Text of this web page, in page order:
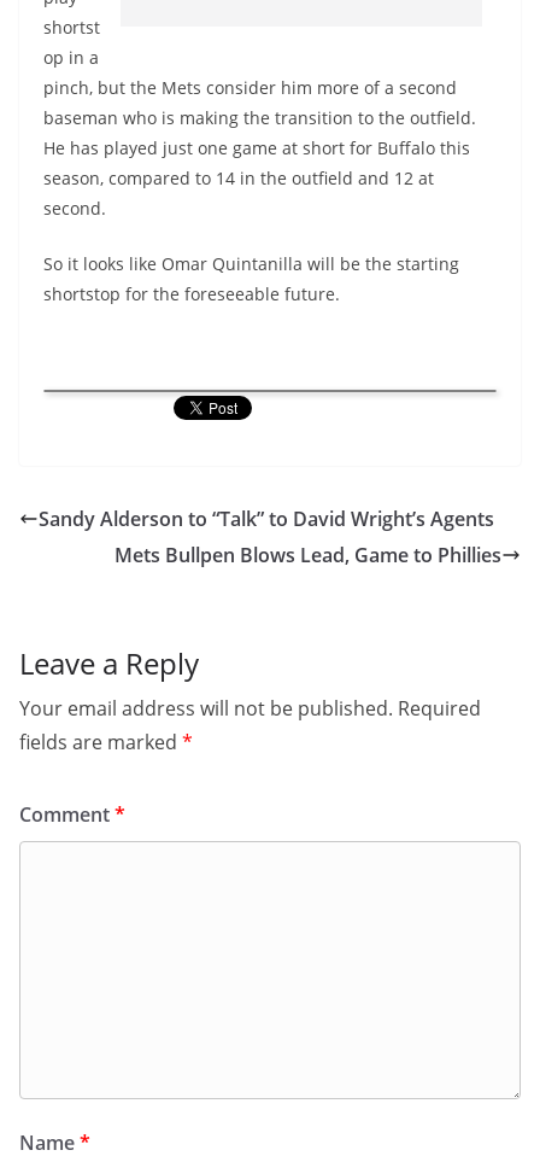
shortst
op in a
pinch, but the Mets consider him more of a second
baseman who is making the transition to the outfield.
He has played just one game at short for Buffalo this
season, compared to 14 in the outfield and 12 at
second.
So it looks like Omar Quintanilla will be the starting
shortstop for the foreseeable future.
Sandy Alderson to “Talk” to David Wright’s Agents
Mets Bullpen Blows Lead, Game to Phillies
Leave a Reply
Your email address will not be published. Required
fields are marked *
Comment*
Name*